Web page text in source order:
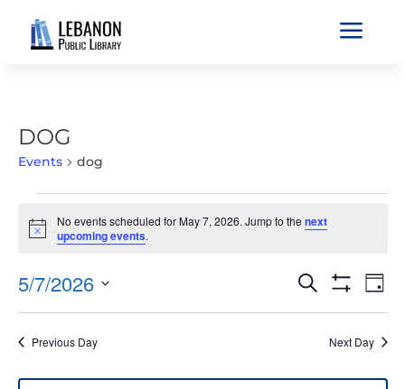
a
DOG
Events dog
FOR
MAY
7,
2026
Notice
No events scheduled for May 7, 2026. Jump to the next
upcoming events.
EVENTS
VIEWS
Search
Filters
Day
5/7/2026
Select
date.Previous Day Next Day